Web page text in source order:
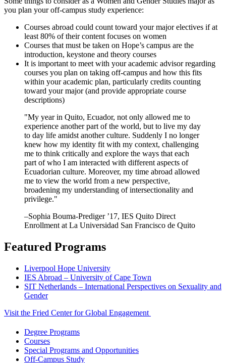
you plan your off-campus study experience:
Courses abroad could count toward your major electives if at
least 80% of their content focuses on women
Courses that must be taken on Hope’s campus are the
introduction, keystone and theory courses
It is important to meet with your academic advisor regarding
courses you plan on taking off-campus and how this fits
within your academic plan, particularly credits counting
toward your major (and provide appropriate course
descriptions)
"My year in Quito, Ecuador, not only allowed me to
experience another part of the world, but to live my day
to day life amidst another culture. Suddenly I no longer
knew how my identity fit with my context, challenging
me to think critically and explore the ways that each
part of who I am interacted with different aspects of
Ecuadorian culture. Moreover, my time abroad allowed
me to view the world from a new perspective,
broadening my understanding of intersectionality and
privilege."
–Sophia Bouma-Prediger ’17, IES Quito Direct
Enrollment at La Universidad San Francisco de Quito
Featured Programs
Liverpool Hope University
IES Abroad – University of Cape Town
SIT Netherlands – International Perspectives on Sexuality and
Gender
Visit the Fried Center for Global Engagement
Degree Programs
Courses
Special Programs and Opportunities
Off-Campus Study